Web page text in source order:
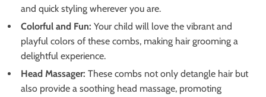
and quick styling wherever you are.
Colorful and Fun: Your child will love the vibrant and
playful colors of these combs, making hair grooming a
delightful experience.
Head Massager: These combs not only detangle hair but
also provide a soothing head massage, promoting